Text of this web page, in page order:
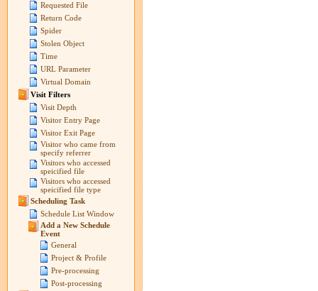
Requested File
Return Code
Spider
Stolen Object
Time
URL Parameter
Virtual Domain
Visit Filters
Visit Depth
Visitor Entry Page
Visitor Exit Page
Visitor who came from
specify referrer
Visitors who accessed
speicified file
Visitors who accessed
speicified file type
Scheduling Task
Schedule List Window
Add a New Schedule
Event
General
Project & Profile
Pre-processing
Post-processing